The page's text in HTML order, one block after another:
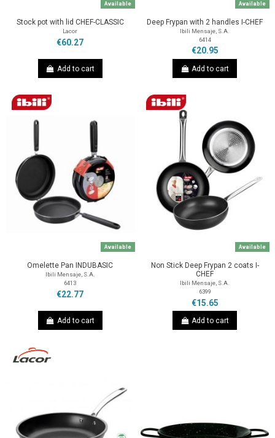
Available
Stock pot with lid CHEF-CLASSIC
Lacor
€60.27
Add to cart
Available
Deep Frypan with 2 handles I-CHEF
Ibili Mensaje, S.A.
6414
€20.95
Add to cart
Available
Omelette Pan INDUBASIC
Ibili Mensaje, S.A.
6413
€22.77
Add to cart
Available
Non Stick Deep Frypan 2 coats I-
CHEF
Ibili Mensaje, S.A.
6399
€15.65
Add to cart